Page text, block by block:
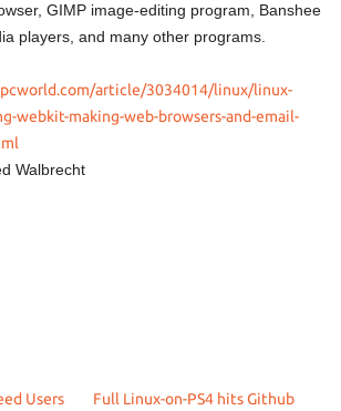
GIMP image-editing program, Banshee
players, and many other programs.
article/3034014/linux/linux-
webkit-making-web-browsers-and-email-
Walbrecht
Users
Full Linux-on-PS4 hits Github